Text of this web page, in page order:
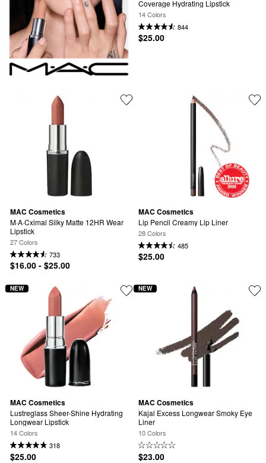
Coverage Hydrating Lipstick
14 Colors
844
$25.00
MAC Cosmetics
M·A·Cximal Silky Matte 12HR Wear
Lipstick
27 Colors
733
$16.00 - $25.00
MAC Cosmetics
Lip Pencil Creamy Lip Liner
28 Colors
485
$25.00
MAC Cosmetics
Lustreglass Sheer-Shine Hydrating
Longwear Lipstick
14 Colors
318
$25.00
NEW
MAC Cosmetics
Kajal Excess Longwear Smoky Eye
Liner
10 Colors
$23.00
NEW